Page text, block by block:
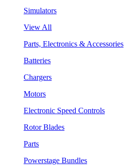
Simulators
View All
Parts, Electronics & Accessories
Batteries
Chargers
Motors
Electronic Speed Controls
Rotor Blades
Parts
Powerstage Bundles